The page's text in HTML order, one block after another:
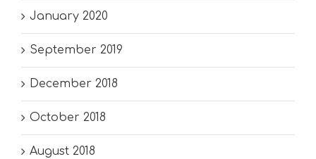
January 2020
September 2019
December 2018
October 2018
August 2018